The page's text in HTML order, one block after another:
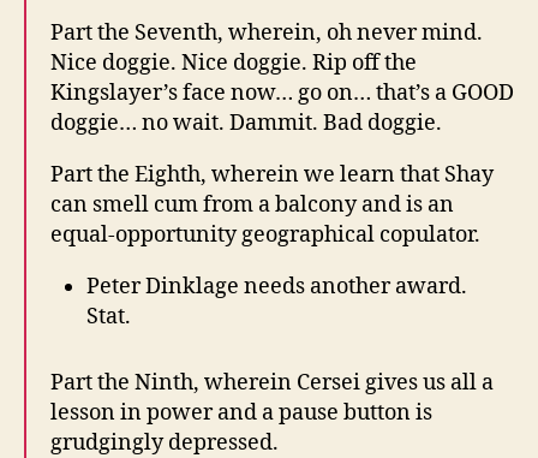
Part the Seventh, wherein, oh never mind.
Nice doggie. Nice doggie. Rip off the
Kingslayer’s face now… go on… that’s a GOOD
doggie… no wait. Dammit. Bad doggie.
Part the Eighth, wherein we learn that Shay
can smell cum from a balcony and is an
equal-opportunity geographical copulator.
Peter Dinklage needs another award.
Stat.
Part the Ninth, wherein Cersei gives us all a
lesson in power and a pause button is
grudgingly depressed.